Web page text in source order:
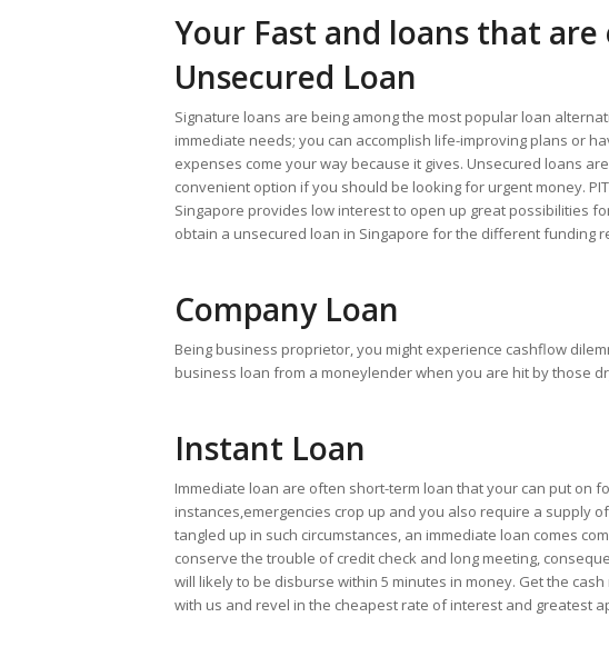
Your Fast and loans that are
Unsecured Loan
Signature loans are being among the most popular loan
immediate needs; you can accomplish life-improving plans or
expenses come your way because it gives. Unsecured loans
convenient option if you should be looking for urgent money.
Singapore provides low interest to open up great possibilities
obtain a unsecured loan in Singapore for the different funding
Company Loan
Being business proprietor, you might experience cashflow
business loan from a moneylender when you are hit by those
Instant Loan
Immediate loan are often short-term loan that your can put on
instances,emergencies crop up and you also require a supply
tangled up in such circumstances, an immediate loan comes
conserve the trouble of credit check and long meeting,
will likely to be disburse within 5 minutes in money. Get the
with us and revel in the cheapest rate of interest and greatest